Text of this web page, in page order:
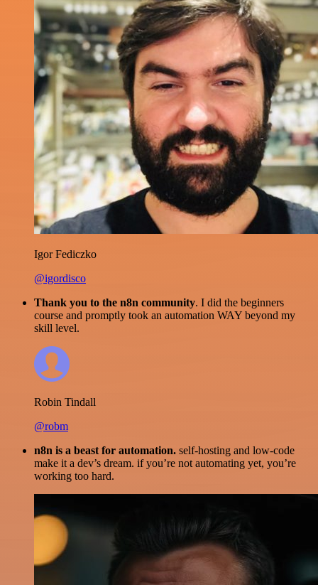
Igor Fediczko
@igordisco
Thank you to the n8n community. I did the beginners
course and promptly took an automation WAY beyond my
skill level.
Robin Tindall
@robm
n8n is a beast for automation. self-hosting and low-code
make it a dev’s dream. if you’re not automating yet, you’re
working too hard.